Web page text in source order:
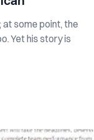
at some point, the
Yet his story is